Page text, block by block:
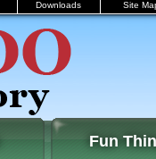
Downloads Site
Fun